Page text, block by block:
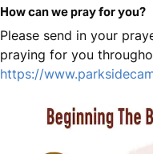
How can we pray for you?
Please send in your
praying for you
https://